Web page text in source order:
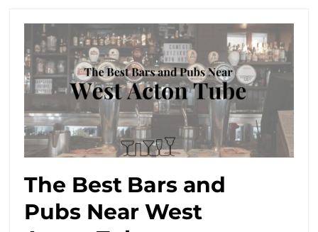
The Best Bars and
Pubs Near West